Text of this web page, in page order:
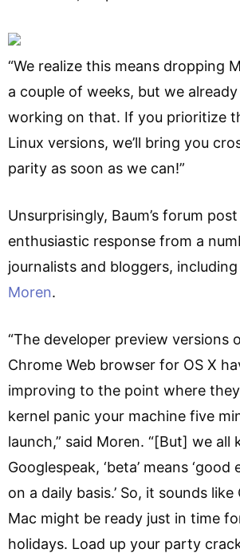
“We realize this means dropping
a couple of weeks, but we
working on that. If you prioritize
Linux versions, we’ll bring you
parity as soon as we can!”
Unsurprisingly, Baum’s forum
enthusiastic response from a
journalists and bloggers, including
Moren.
“The developer preview versions
Chrome Web browser for OS X
improving to the point where
kernel panic your machine five
launch,” said Moren. “[But] we all
Googlespeak, ‘beta’ means
on a daily basis.’ So, it sounds
Mac might be ready just in time
holidays. Load up your party